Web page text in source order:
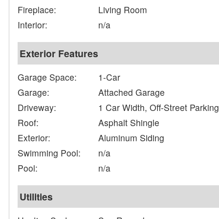
Fireplace:
Living Room
Interior:
n/a
Exterior Features
Garage Space:
1-Car
Garage:
Attached Garage
Driveway:
1 Car Width, Off-Street Parking
Roof:
Asphalt Shingle
Exterior:
Aluminum Siding
Swimming Pool:
n/a
Pool:
n/a
Utilities